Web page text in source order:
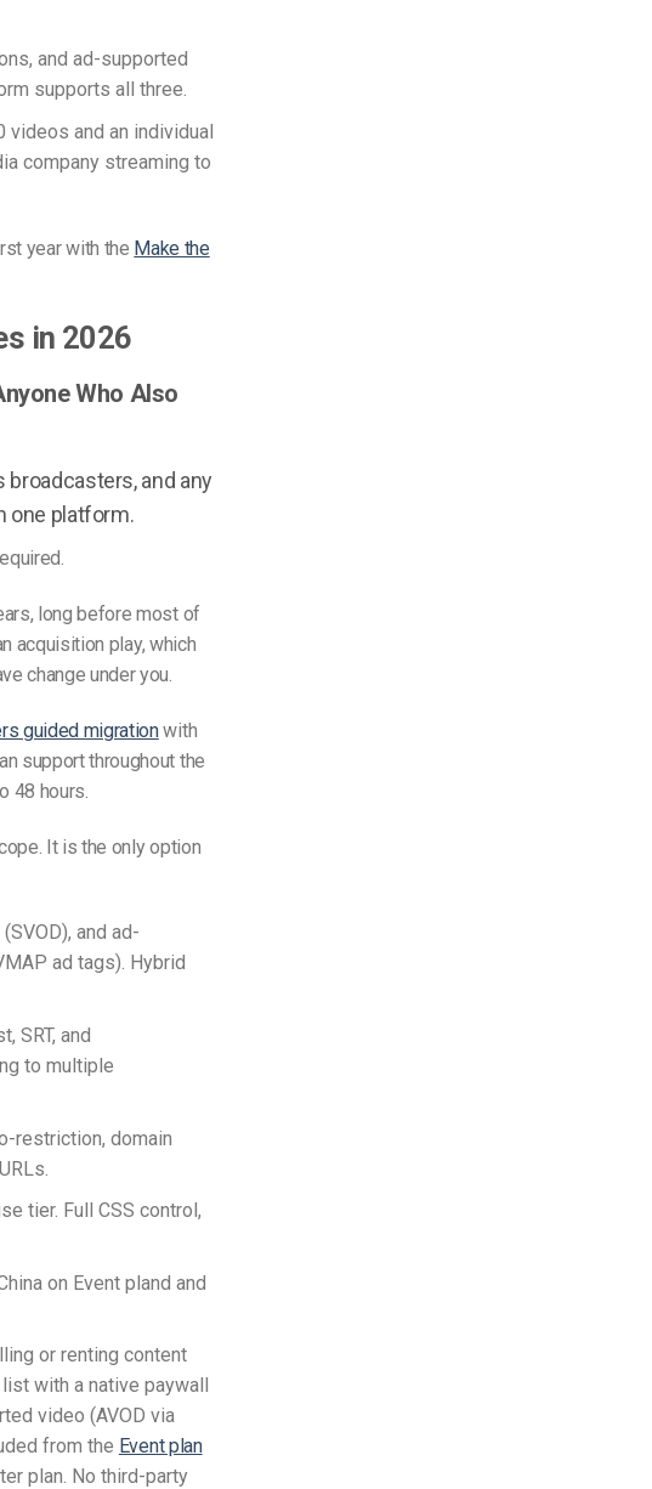
and ad-supported
supports all three.
videos and an individual
company streaming to
year with the Make the
in 2026
Who Also
and any
one platform.
long before most of
acquisition play, which
change under you.
guided migrationwith
support throughout the
48 hours.
It is the only option
and ad-
ad tags). Hybrid
SRT, and
to multiple
restriction, domain
tier. Full CSS control,
on Event pland and
or renting content
with a native paywall
video (AVOD via
from the Event plan
plan. No third-party